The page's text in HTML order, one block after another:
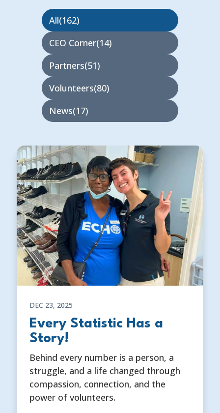
All 162
CEO Corner 14
Partners 51
Volunteers 80
News 17
DEC 23, 2025
Every Statistic Has a
Story!
Behind every number is a person, a
struggle, and a life changed through
compassion, connection, and the
power of volunteers.